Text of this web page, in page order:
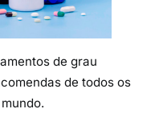
u
é
o
S
de grau
de todos os